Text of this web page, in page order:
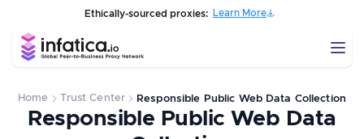
Ethically-sourced proxies: Learn More
Home Trust Center Responsible Public Web Data Collection
Responsible Public Web Data